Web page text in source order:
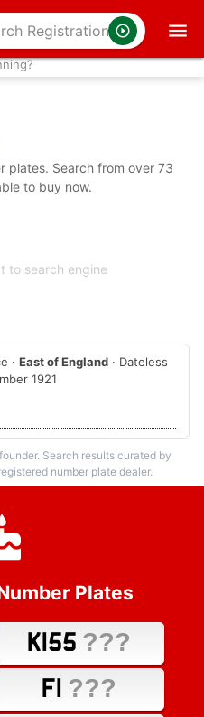
plates. Search from over 73
to buy now.
to search engine
·East of England · Dateless
1921
Search results curated by
number plate dealer.
Plates
K155 ???
F1 ???